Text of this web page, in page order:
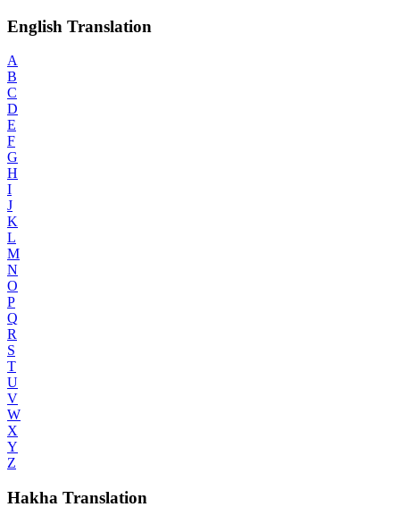
English Translation
A
B
C
D
E
F
G
H
I
J
K
L
M
N
O
P
Q
R
S
T
U
V
W
X
Y
Z
Hakha Translation